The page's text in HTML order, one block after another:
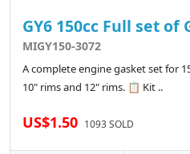
GY6 150cc Full set of
MIGY150-3072
A complete engine gasket set for
10" rims and 12" rims. 📋 Kit ..
US$1.50 1093 SOLD